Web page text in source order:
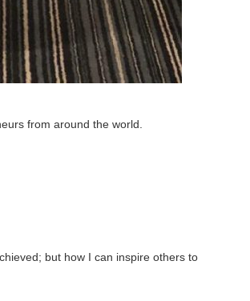
from around the world.
but how I can inspire others to